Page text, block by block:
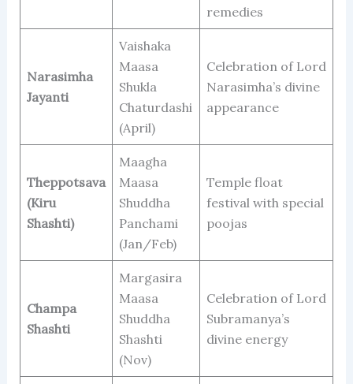
remedies
Narasimha
Jayanti
Vaishaka
Maasa
Shukla
Chaturdashi
(April)
Celebration of Lord
Narasimha’s divine
appearance
Theppotsava
(Kiru
Shashti)
Maagha
Maasa
Shuddha
Panchami
(Jan/Feb)
Temple float
festival with special
poojas
Champa
Shashti
Margasira
Maasa
Shuddha
Shashti
(Nov)
Celebration of Lord
Subramanya’s
divine energy